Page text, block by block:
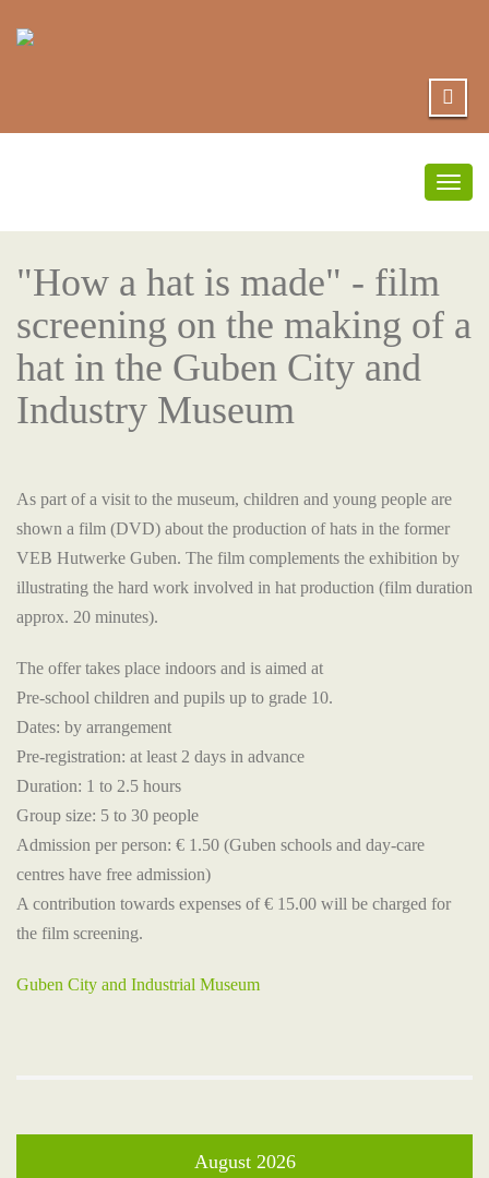
"How a hat is made" - film
screening on the making of a
hat in the Guben City and
Industry Museum
As part of a visit to the museum, children and young people are
shown a film (DVD) about the production of hats in the former
VEB Hutwerke Guben. The film complements the exhibition by
illustrating the hard work involved in hat production (film duration
approx. 20 minutes).
The offer takes place indoors and is aimed at
Pre-school children and pupils up to grade 10.
Dates: by arrangement
Pre-registration: at least 2 days in advance
Duration: 1 to 2.5 hours
Group size: 5 to 30 people
Admission per person: € 1.50 (Guben schools and day-care
centres have free admission)
A contribution towards expenses of € 15.00 will be charged for
the film screening.
Guben City and Industrial Museum
August 2026